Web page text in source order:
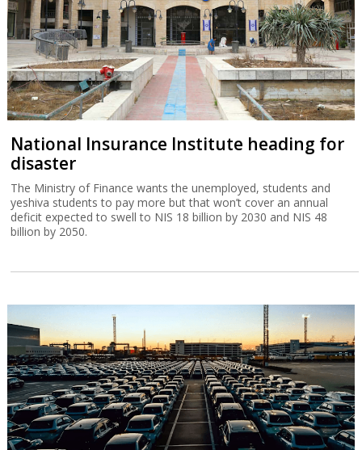
National Insurance Institute heading for
disaster
The Ministry of Finance wants the unemployed, students and
yeshiva students to pay more but that won’t cover an annual
deficit expected to swell to NIS 18 billion by 2030 and NIS 48
billion by 2050.